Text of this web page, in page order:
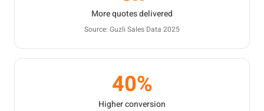
More quotes delivered
Source: Guzli Sales Data 2025
40%
Higher conversion